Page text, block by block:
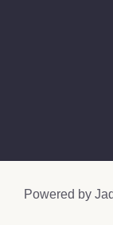
Powered by